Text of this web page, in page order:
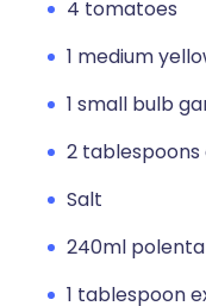
4 tomatoes
1 medium
1 small bulb
2
Salt
240ml polenta
1 tablespoon